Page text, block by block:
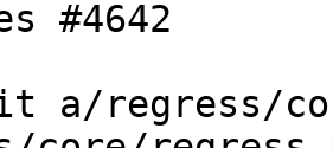
regress/